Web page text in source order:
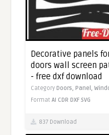
Decorative panels
doors wall screen
- free dxf download
CategoryDoors,Panel,
FormatAI CDR DXF SVG
837 Download